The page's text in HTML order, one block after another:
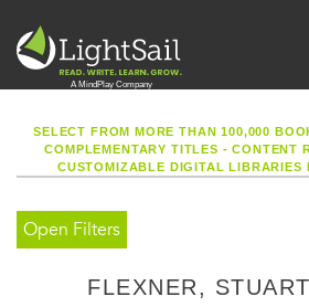
SELECT FROM MORE THAN 100,000
COMPLEMENTARY TITLES - CONTENT
CUSTOMIZABLE DIGITAL LIBRARIES
Open Filters
FLEXNER,